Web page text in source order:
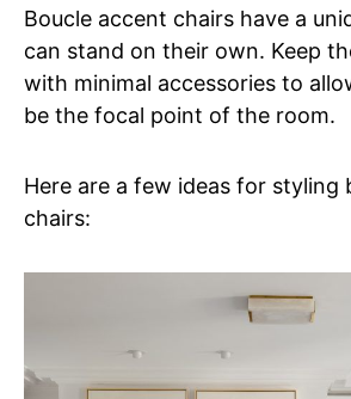
Boucle accent chairs have a
can stand on their own. Keep
with minimal accessories to
be the focal point of the room.
Here are a few ideas for styling
chairs: